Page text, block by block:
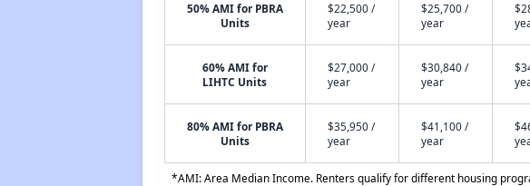
50% AMI for PBRA
Units
$22,500 /
year
$25,700 /
year
60% AMI for
LIHTC Units
$27,000 /
year
$30,840 /
year
80% AMI for PBRA
Units
$35,950 /
year
$41,100 /
year
*AMI: Area Median Income. Renters qualify for different housing